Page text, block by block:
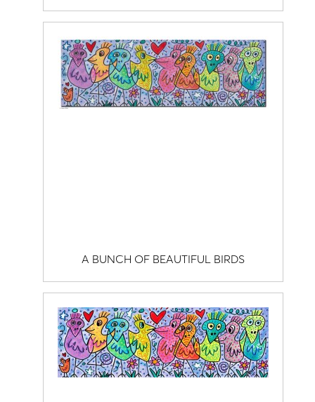
A BUNCH OF BEAUTIFUL BIRDS